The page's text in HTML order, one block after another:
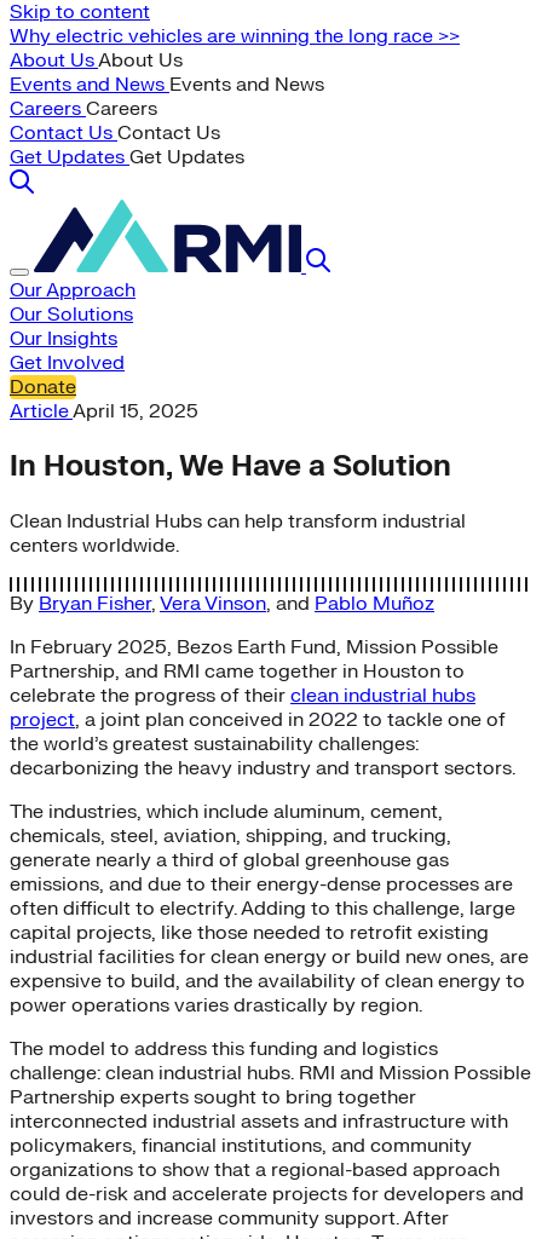
Skip to content
Why electric vehicles are winning the long race >>
About UsAbout Us
Events and News Events and News
Careers Careers
Contact Us Contact Us
Get Updates Get Updates
Our Approach
Our Solutions
Our Insights
Get Involved
Donate
ArticleApril 15, 2025
In Houston, We Have a Solution
Clean Industrial Hubs can help transform industrial
centers worldwide.
By Bryan Fisher, Vera Vinson, and Pablo Muñoz
In February 2025, Bezos Earth Fund, Mission Possible
Partnership, and RMI came together in Houston to
celebrate the progress of their clean industrial hubs
project, a joint plan conceived in 2022 to tackle one of
the world’s greatest sustainability challenges:
decarbonizing the heavy industry and transport sectors.
The industries, which include aluminum, cement,
chemicals, steel, aviation, shipping, and trucking,
generate nearly a third of global greenhouse gas
emissions, and due to their energy-dense processes are
often difficult to electrify. Adding to this challenge, large
capital projects, like those needed to retrofit existing
industrial facilities for clean energy or build new ones, are
expensive to build, and the availability of clean energy to
power operations varies drastically by region.
The model to address this funding and logistics
challenge: clean industrial hubs. RMI and Mission Possible
Partnership experts sought to bring together
interconnected industrial assets and infrastructure with
policymakers, financial institutions, and community
organizations to show that a regional-based approach
could de-risk and accelerate projects for developers and
investors and increase community support. After